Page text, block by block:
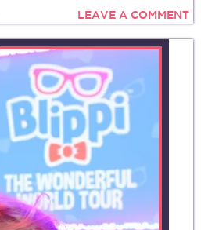
LEAVE A COMMENT